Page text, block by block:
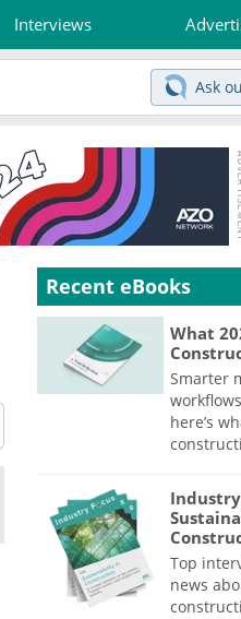
Interviews
Ask
Recent eBooks
What
Smarter
here’s
Industry
Top
news